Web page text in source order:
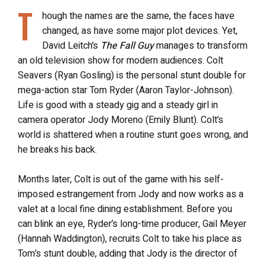
T
hough the names are the same, the faces have
changed, as have some major plot devices. Yet,
David Leitch’s The Fall Guymanages to transform
an old television show for modern audiences. Colt
Seavers (Ryan Gosling) is the personal stunt double for
mega-action star Tom Ryder (Aaron Taylor-Johnson).
Life is good with a steady gig and a steady girl in
camera operator Jody Moreno (Emily Blunt). Colt’s
world is shattered when a routine stunt goes wrong, and
he breaks his back.
Months later, Colt is out of the game with his self-
imposed estrangement from Jody and now works as a
valet at a local fine dining establishment. Before you
can blink an eye, Ryder’s long-time producer, Gail Meyer
(Hannah Waddington), recruits Colt to take his place as
Tom’s stunt double, adding that Jody is the director of